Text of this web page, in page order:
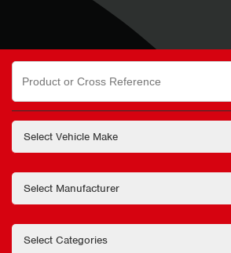
Search
for: